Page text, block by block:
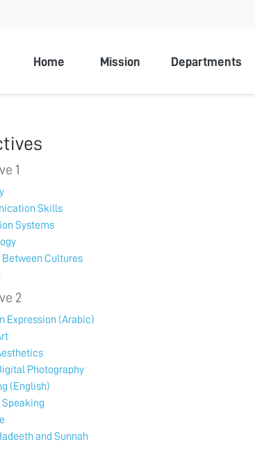
Home Mission Departments
1
Skills
Systems
Cultures
2
Expression (Arabic)
Photography
(English)
Speaking
and Sunnah